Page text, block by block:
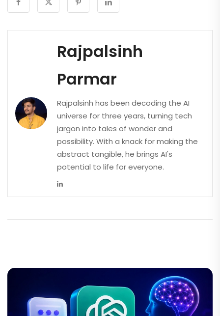
Rajpalsinh
Parmar
Rajpalsinh has been decoding the AI
universe for three years, turning tech
jargon into tales of wonder and
possibility. With a knack for making the
abstract tangible, he brings AI's
potential to life for everyone.